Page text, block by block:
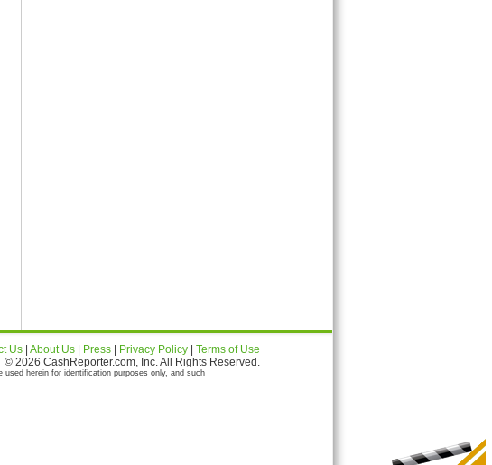
Us About Us Press Privacy Policy
Terms of Use
© 2026 CashReporter.com, Inc. All Rights Reserved.
herein for identification purposes only, and such